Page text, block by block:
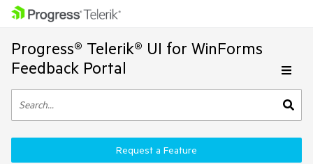
Progress® Telerik® UI for WinForms
Feedback Portal
Request a Feature